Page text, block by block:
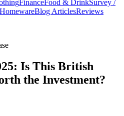
FinanceFood & DrinkSurvey /
HomewareBlog ArticlesReviews
Is This British
the Investment?